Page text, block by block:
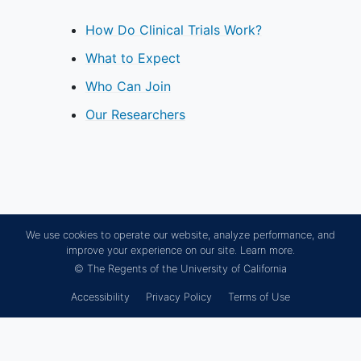
product use
donating sperm for the duration of
the study and for 90 days after the
abnormality that in the opinion of
the Investigator would compromise
the safety of the patient or the
quality of the data.
Patients with re-transplantation or
How Do Clinical Trials Work?
What to Expect
Who Can Join
Our Researchers
We use cookies to operate our website, analyze performance, and
improve your experience on our site. Learn more.
© The Regents of the University of California
Accessibility Privacy Policy Terms of Use